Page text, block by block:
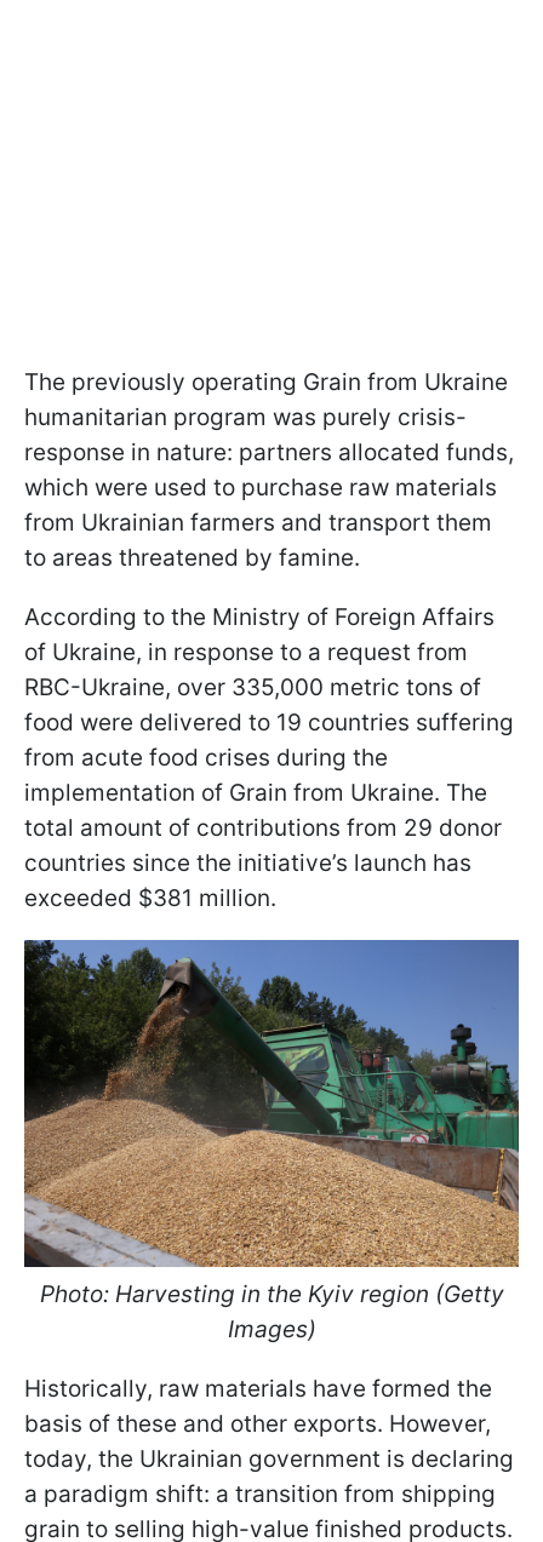
The previously operating Grain from Ukraine
humanitarian program was purely crisis-
response in nature: partners allocated funds,
which were used to purchase raw materials
from Ukrainian farmers and transport them
to areas threatened by famine.
According to the Ministry of Foreign Affairs
of Ukraine, in response to a request from
RBC-Ukraine, over 335,000 metric tons of
food were delivered to 19 countries suffering
from acute food crises during the
implementation of Grain from Ukraine. The
total amount of contributions from 29 donor
countries since the initiative’s launch has
exceeded $381 million.
Photo: Harvesting in the Kyiv region (Getty
Images)
Historically, raw materials have formed the
basis of these and other exports. However,
today, the Ukrainian government is declaring
a paradigm shift: a transition from shipping
grain to selling high-value finished products.